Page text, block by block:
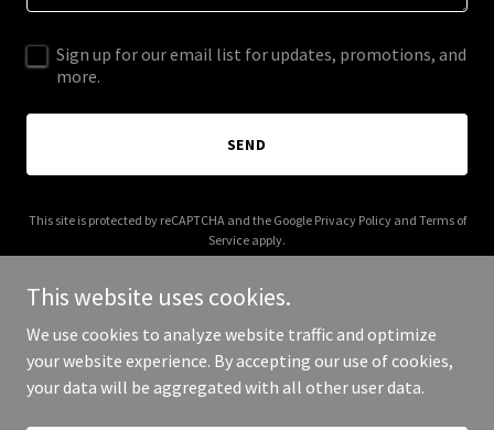
Sign up for our email list for updates, promotions, and
more.
SEND
This site is protected by reCAPTCHA and the Google Privacy Policyand Terms of
Service apply.
Copyright © 2025 mmmcreations.com - All Rights Reserved.
This website uses cookies.
We use cookies to analyze website traffic and optimize
your website experience. By accepting our use of cookies,
your data will be aggregated with all other user data.